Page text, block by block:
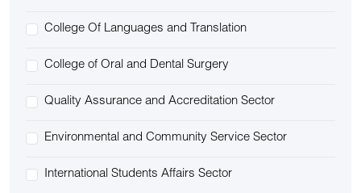
College Of Languages and Translation
College of Oral and Dental Surgery
Quality Assurance and Accreditation Sector
Environmental and Community Service Sector
International Students Affairs Sector